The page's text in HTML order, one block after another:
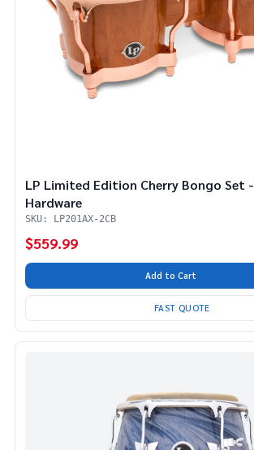
LP Limited Edition Cherry Bongo Set - w/Copper
Hardware
SKU: LP201AX-2CB
$559.99
Add to Cart
FAST QUOTE